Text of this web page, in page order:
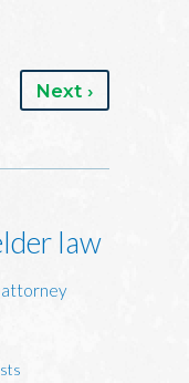
Next ›
law
attorney